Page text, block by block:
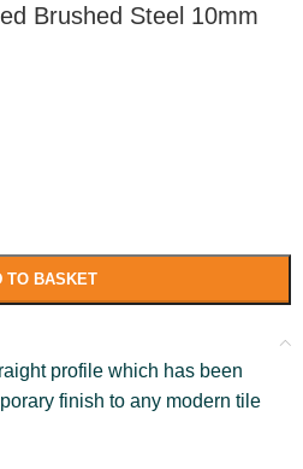
Brushed Steel 10mm
TO BASKET
profile which has been
finish to any modern tile